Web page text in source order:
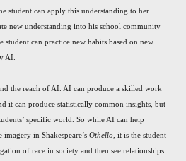
student can apply this understanding to her
new understanding into his school community
student can practice new habits based on new
AI.
the reach of AI. AI can produce a skilled work
it can produce statistically common insights, but
specific world. So while AI can help
in Shakespeare’s Othello , it is the student
of race in society and then see relationships